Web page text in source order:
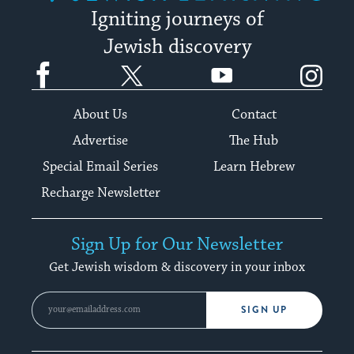
Igniting journeys of
Jewish discovery
Facebook YouTube
About Us
Contact
Advertise
The Hub
Special Email Series
Learn Hebrew
Recharge Newsletter
Sign Up for Our Newsletter
Get Jewish wisdom & discovery in your inbox
SIGN UP